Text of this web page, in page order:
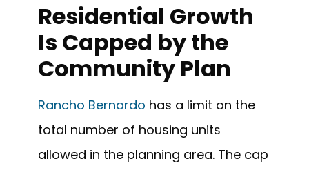
Residential Growth
Is Capped by the
Community Plan
Rancho Bernardo has a limit on the
total number of housing units
allowed in the planning area. The cap